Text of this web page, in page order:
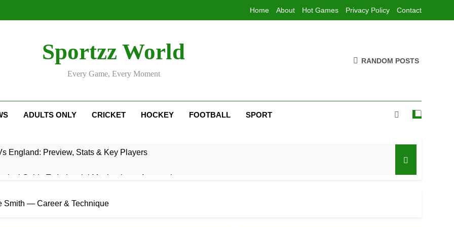
Home About Hot Games Privacy Policy Contact
Sportzz World
Every Game, Every Moment
RANDOM POSTS
ADULTS ONLY CRICKET HOCKEY FOOTBALL SPORT
England: Preview, Stats & Key Players
Guide To Industrial Mechanics & Automation
Rise, Style, Stats & Cricket Journey
Smith — Career & Technique